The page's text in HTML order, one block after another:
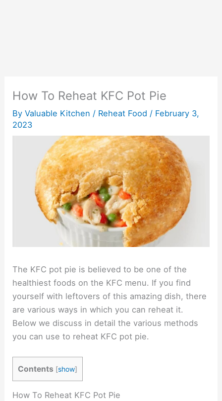
How To Reheat KFC Pot Pie
ByValuable Kitchen / Reheat Food / February 3,
2023
The KFC pot pie is believed to be one of the
healthiest foods on the KFC menu. If you find
yourself with leftovers of this amazing dish, there
are various ways in which you can reheat it.
Below we discuss in detail the various methods
you can use to reheat KFC pot pie.
Contents [show]
How To Reheat KFC Pot Pie